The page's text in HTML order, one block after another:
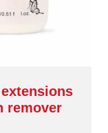
remover